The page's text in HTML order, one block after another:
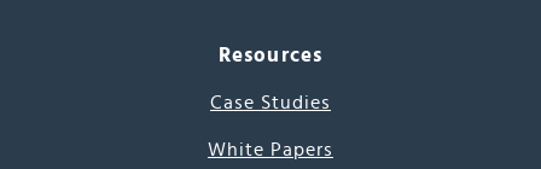
Resources
Case Studies
White Papers